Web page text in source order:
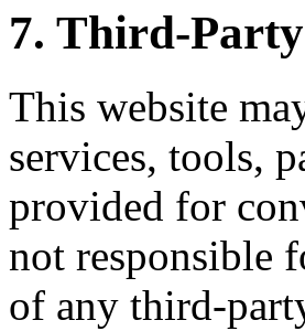
7. Third-
This website
services, tools,
provided for
not responsible
of any third-